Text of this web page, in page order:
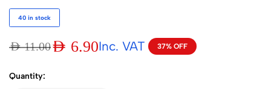
40 in stock
AED11.00AED 6.90 37% OFF
Inc. VAT
Quantity: